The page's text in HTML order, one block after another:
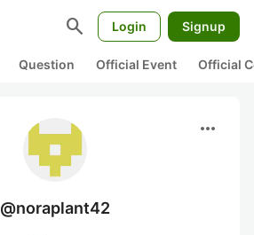
search Login Signup
Question Official Event Official
more_horiz
@noraplant42